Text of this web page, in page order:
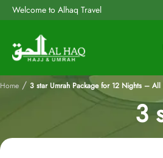
Welcome to Alhaq Travel
Home / 3 star Umrah Package for 12 Nights – All
3